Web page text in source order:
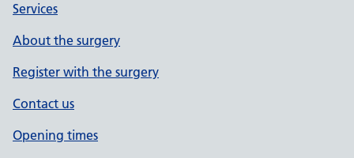
Services
About the surgery
Register with the surgery
Contact us
Opening times